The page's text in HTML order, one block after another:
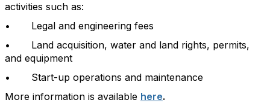
activities such as:
• Legal and engineering fees
• Land acquisition, water and land rights, permits,
and equipment
• Start-up operations and maintenance
More information is available here.